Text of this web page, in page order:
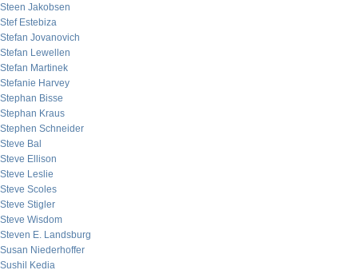
Steen Jakobsen
Stef Estebiza
Stefan Jovanovich
Stefan Lewellen
Stefan Martinek
Stefanie Harvey
Stephan Bisse
Stephan Kraus
Stephen Schneider
Steve Bal
Steve Ellison
Steve Leslie
Steve Scoles
Steve Stigler
Steve Wisdom
Steven E. Landsburg
Susan Niederhoffer
Sushil Kedia